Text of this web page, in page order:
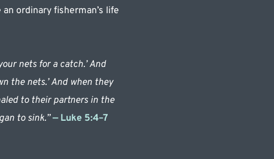
ordinary fisherman’s life
nets for a catch.’ And
the nets.’ And when they
to their partners in the
to sink.” — Luke 5:4–7